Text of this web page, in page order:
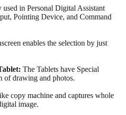
used in Personal Digital Assistant
Pointing Device, and Command
enables the selection by just
The Tablets have Special
of drawing and photos.
copy machine and captures whole
image.